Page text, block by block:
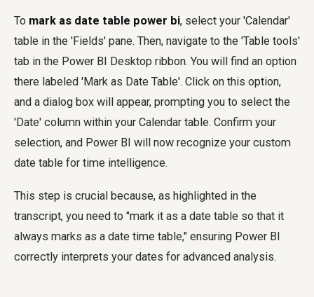
To mark as date table power bi, select your 'Calendar'
table in the 'Fields' pane. Then, navigate to the 'Table tools'
tab in the Power BI Desktop ribbon. You will find an option
there labeled 'Mark as Date Table'. Click on this option,
and a dialog box will appear, prompting you to select the
'Date' column within your Calendar table. Confirm your
selection, and Power BI will now recognize your custom
date table for time intelligence.
This step is crucial because, as highlighted in the
transcript, you need to "mark it as a date table so that it
always marks as a date time table," ensuring Power BI
correctly interprets your dates for advanced analysis.